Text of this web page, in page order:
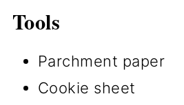
Tools
Parchment paper
Cookie sheet